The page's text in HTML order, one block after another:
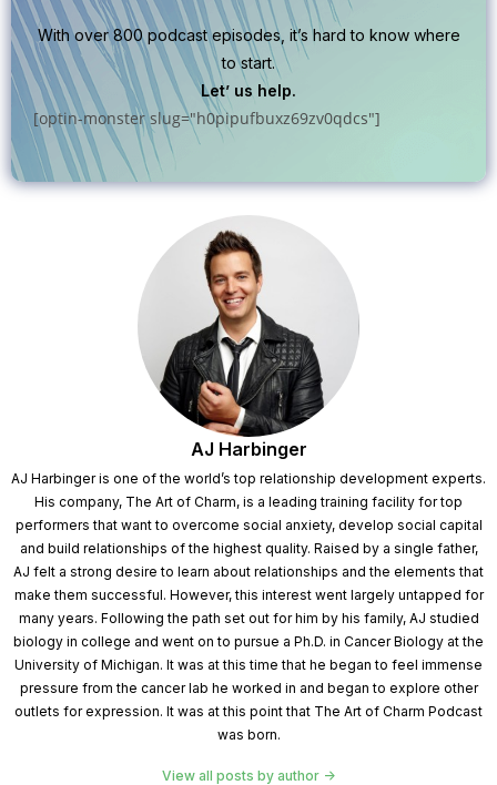
With over 800 podcast episodes, it’s hard to know where
to start.
Let’ us help.
[optin-monster slug="h0pipufbuxz69zv0qdcs"]
AJ Harbinger
AJ Harbinger is one of the world’s top relationship development experts.
His company, The Art of Charm, is a leading training facility for top
performers that want to overcome social anxiety, develop social capital
and build relationships of the highest quality. Raised by a single father,
AJ felt a strong desire to learn about relationships and the elements that
make them successful. However, this interest went largely untapped for
many years. Following the path set out for him by his family, AJ studied
biology in college and went on to pursue a Ph.D. in Cancer Biology at the
University of Michigan. It was at this time that he began to feel immense
pressure from the cancer lab he worked in and began to explore other
outlets for expression. It was at this point that The Art of Charm Podcast
was born.
View all posts by author